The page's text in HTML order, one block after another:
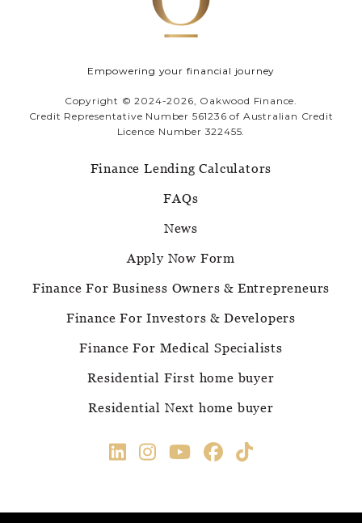
Empowering your financial journey
Copyright © 2024-2026, Oakwood Finance.
Credit Representative Number 561236 of Australian Credit
Licence Number 322455.
Finance Lending Calculators
FAQs
News
Apply Now Form
Finance For Business Owners & Entrepreneurs
Finance For Investors & Developers
Finance For Medical Specialists
Residential First home buyer
Residential Next home buyer